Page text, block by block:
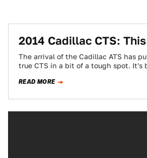
2014 Cadillac CTS:
The arrival of the Cadillac ATS has
true CTS in a bit of a tough spot. It's
READ MORE